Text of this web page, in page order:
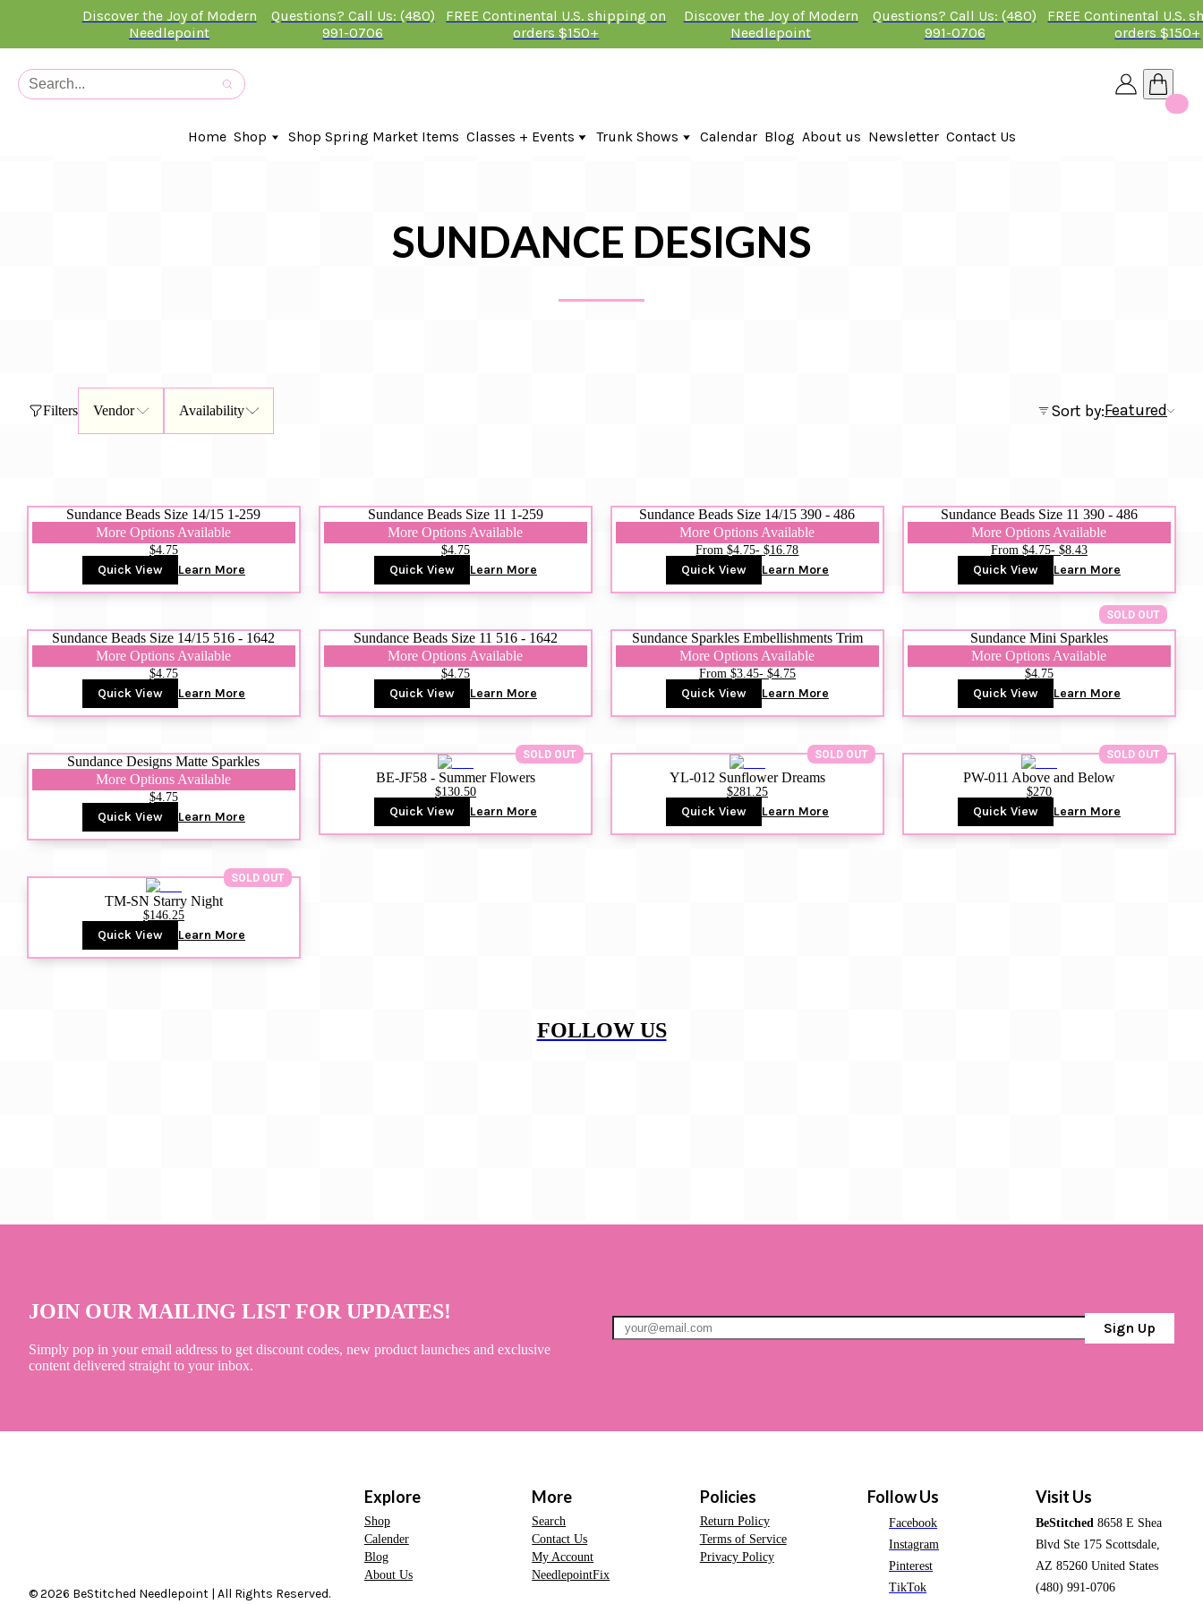
Discover the Joy of Modern
Needlepoint
Questions? Call Us: (480)
991-0706
FREE Continental U.S. shipping on
orders $150+
Discover the Joy of Modern
Needlepoint
Questions? Call Us: (480)
991-0706
FREE Continental U.S.
orders $150+
Home Shop
In-Stock Canvases
Gift Card
BeStitched Swag
Shop Spring Market Items Classes + Events
Online Classes
Trunk Shows
Fire & Iris Trunk Show 2026
Calendar Blog About us Newsletter Contact Us
SUNDANCE DESIGNS
Filters Vendor Availability Sort by:Featured
Sundance Beads Size 14/15 1-259
More Options Available
$4.75
Quick View Learn More
Sundance Beads Size 11 1-259
More Options Available
$4.75
Quick View Learn More
Sundance Beads Size 14/15 390 - 486
More Options Available
From $4.75- $16.78
Quick View Learn More
Sundance Beads Size 11 390 - 486
More Options Available
From $4.75- $8.43
Quick View Learn More
Sundance Beads Size 14/15 516 - 1642
More Options Available
$4.75
Quick View Learn More
Sundance Beads Size 11 516 - 1642
More Options Available
$4.75
Quick View Learn More
Sundance Sparkles Embellishments Trim
More Options Available
From $3.45- $4.75
Quick View Learn More
SOLD OUT
Sundance Mini Sparkles
More Options Available
$4.75
Quick View Learn More
Sundance Designs Matte Sparkles
More Options Available
$4.75
Quick View Learn More
SOLD OUT
BE-JF58 - Summer Flowers
$130.50
Quick View Learn More
SOLD OUT
YL-012 Sunflower Dreams
$281.25
Quick View Learn More
SOLD OUT
PW-011 Above and Below
$270
Quick View Learn More
SOLD OUT
TM-SN Starry Night
$146.25
Quick View Learn More
FOLLOW US
JOIN OUR MAILING LIST FOR UPDATES!
Simply pop in your email address to get discount codes, new product launches and exclusive
content delivered straight to your inbox.
Sign Up
© 2026 BeStitched Needlepoint | All Rights Reserved.
Explore
Shop
Calender
Blog
About Us
More
Search
Contact Us
My Account
NeedlepointFix
Policies
Return Policy
Terms of Service
Privacy Policy
Follow Us
Facebook
Instagram
Pinterest
TikTok
Visit Us
BeStitched 8658 E Shea
Blvd Ste 175 Scottsdale,
AZ 85260 United States
(480) 991-0706